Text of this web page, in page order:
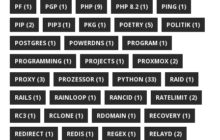
PF (1) PGP (1) PHP (9) PHP 8.2 (1) PING (1)
PIP (2) PIP3 (1) PKG (1) POETRY (5) POLITIK (1)
POSTGRES (1) POWERDNS (1) PROGRAM (1)
PROGRAMMING (1) PROJECTS (1) PROXMOX (2)
PROXY (3) PROZESSOR (1) PYTHON (33) RAID (1)
RAILS (1) RAINLOOP (1) RANCID (1) RATELIMIT (2)
RC3 (1) RCLONE (1) RDOMAIN (1) RECOVERY (1)
REDIRECT (1) REDIS (1) REGEX (1) RELAYD (2)